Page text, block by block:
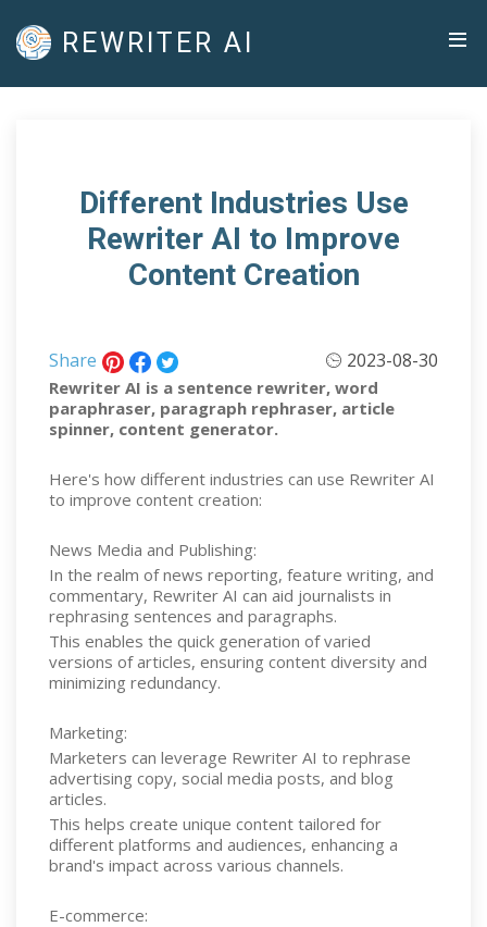
REWRITER AI
Different Industries Use
Rewriter AI to Improve
Content Creation
Share 2023-08-30
Rewriter AI is a sentence rewriter, word
paraphraser, paragraph rephraser, article
spinner, content generator.
Here's how different industries can use Rewriter AI
to improve content creation:
News Media and Publishing:
In the realm of news reporting, feature writing, and
commentary, Rewriter AI can aid journalists in
rephrasing sentences and paragraphs.
This enables the quick generation of varied
versions of articles, ensuring content diversity and
minimizing redundancy.
Marketing:
Marketers can leverage Rewriter AI to rephrase
advertising copy, social media posts, and blog
articles.
This helps create unique content tailored for
different platforms and audiences, enhancing a
brand's impact across various channels.
E-commerce: